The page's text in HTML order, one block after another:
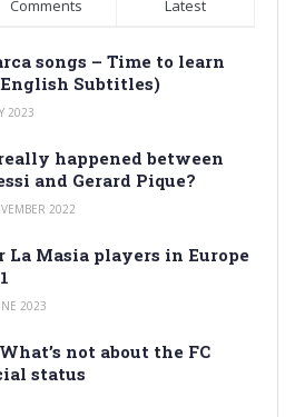
Comments Latest
songs – Time to learn
Subtitles)
2023
happened between
and Gerard Pique?
2022
La Masia players in Europe
2023
not about the FC
status